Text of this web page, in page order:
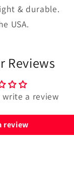
& durable.
USA.
Reviews
a review
review